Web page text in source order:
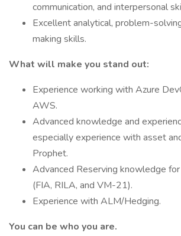
communication, and interpersonal
Excellent analytical, problem-
making skills.​
What will make you stand out:
Experience working with Azure
AWS.
Advanced knowledge and
especially experience with asset
Prophet.
Advanced Reserving knowledge
(FIA, RILA, and VM-21).
Experience with ALM/Hedging.
You can be who you are.